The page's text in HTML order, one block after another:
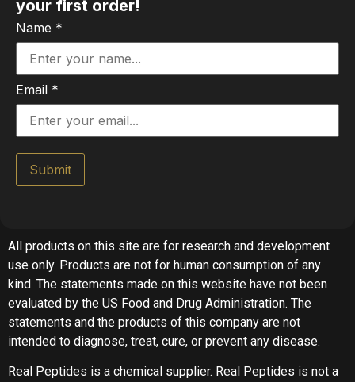
your first order!
Name *
Email *
Submit
All products on this site are for research and development
use only. Products are not for human consumption of any
kind. The statements made on this website have not been
evaluated by the US Food and Drug Administration. The
statements and the products of this company are not
intended to diagnose, treat, cure, or prevent any disease.
Real Peptides is a chemical supplier. Real Peptides is not a